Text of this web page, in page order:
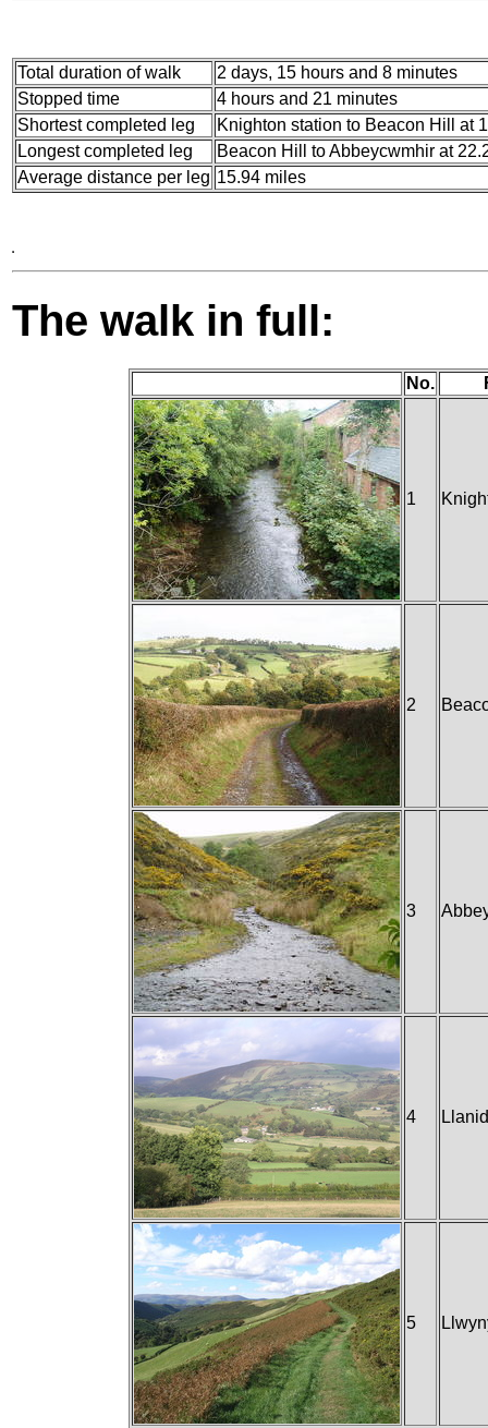
Total duration of walk
2 days, 15 hours and 8 minutes
Stopped time
4 hours and 21 minutes
Shortest completed leg
Knighton station to Beacon Hill at
Longest completed leg
Beacon Hill to Abbeycwmhir at
Average distance per leg 15.94 miles
The walk in full:
No.
1
2
3
4
5